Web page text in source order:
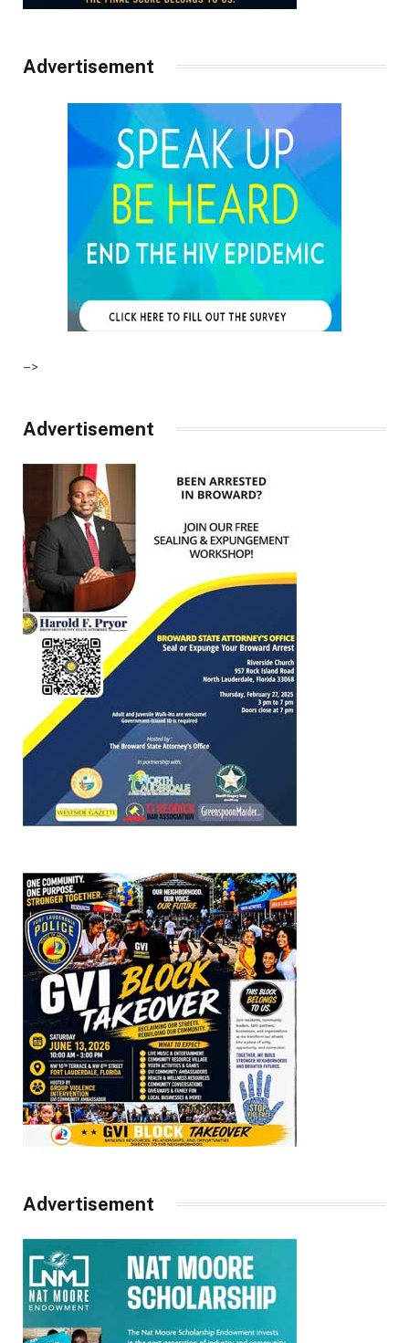
Advertisement
–>
Advertisement
Advertisement